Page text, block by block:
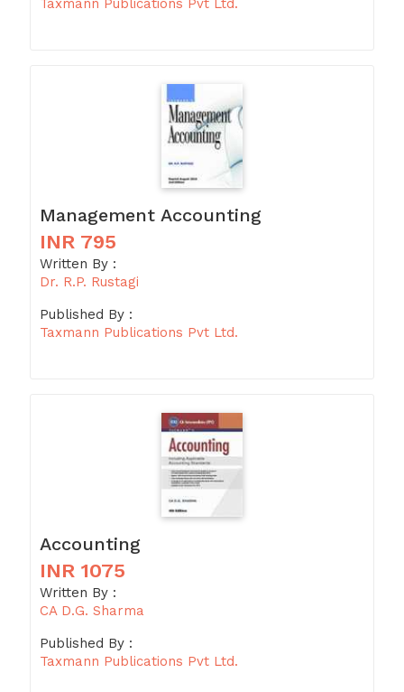
Taxmann Publications Pvt Ltd.
Management Accounting
INR 795
Written By :
Dr. R.P. Rustagi
Published By :
Taxmann Publications Pvt Ltd.
Accounting
INR 1075
Written By :
CA D.G. Sharma
Published By :
Taxmann Publications Pvt Ltd.